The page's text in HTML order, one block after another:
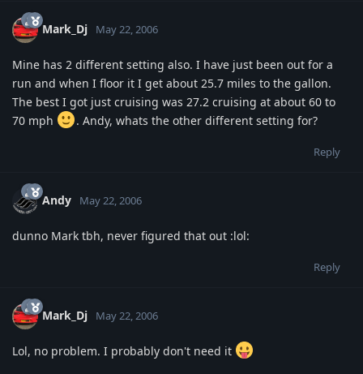
Mark_Dj May 22, 2006
Mine has 2 different setting also. I have just been out for a
run and when I floor it I get about 25.7 miles to the gallon.
The best I got just cruising was 27.2 cruising at about 60 to
70 mph
. Andy, whats the other different setting for?
Reply
Andy May 22, 2006
dunno Mark tbh, never figured that out :lol:
Reply
Mark_Dj May 22, 2006
Lol, no problem. I probably don't need it